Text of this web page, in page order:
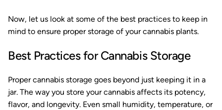
Now, let us look at some of the best practices to keep in
mind to ensure proper storage of your cannabis plants.
Best Practices for Cannabis Storage
Proper cannabis storage goes beyond just keeping it in a
jar. The way you store your cannabis affects its potency,
flavor, and longevity. Even small humidity, temperature, or